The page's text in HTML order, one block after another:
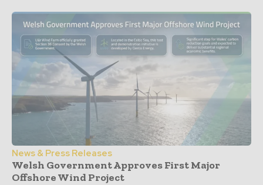
News & Press Releases
Welsh Government Approves First Major
Offshore Wind Project